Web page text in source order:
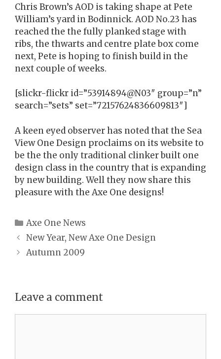
Chris Brown’s AOD is taking shape at Pete
William’s yard in Bodinnick. AOD No.23 has
reached the the fully planked stage with
ribs, the thwarts and centre plate box come
next, Pete is hoping to finish build in the
next couple of weeks.
[slickr-flickr id=”53914894@N03″ group=”n”
search=”sets” set=”72157624836609813″]
A keen eyed observer has noted that the Sea
View One Design proclaims on its website to
be the the only traditional clinker built one
design class in the country that is expanding
by new building. Well they now share this
pleasure with the Axe One designs!
Categories
Axe One News
New Year, New Axe One Design
Autumn 2009
Leave a comment